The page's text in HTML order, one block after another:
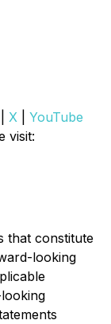
X
YouTube
visit:
that constitute
looking